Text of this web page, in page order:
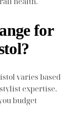
for
varies based
expertise.
budget